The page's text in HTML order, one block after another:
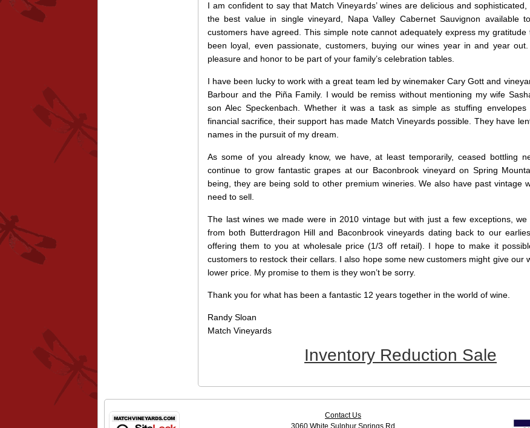
I am confident to say that Match Vineyards’ wines are delicious and
the best value in single vineyard, Napa Valley Cabernet Sauvignon available
customers have agreed. This simple note cannot adequately express my gratitude
been loyal, even passionate, customers, buying our wines year in and year
pleasure and honor to be part of your family’s celebration tables.
I have been lucky to work with a great team led by winemaker Cary Gott and
Barbour and the Piña Family. I would be remiss without mentioning my wife
son Alec Speckenbach. Whether it was a task as simple as stuffing
financial sacrifice, their support has made Match Vineyards possible. They have
names in the pursuit of my dream.
As some of you already know, we have, at least temporarily, ceased bottling
continue to grow fantastic grapes at our Baconbrook vineyard on Spring
being, they are being sold to other premium wineries. We also have past vintage
need to sell.
The last wines we made were in 2010 vintage but with just a few exceptions, we
from both Butterdragon Hill and Baconbrook vineyards dating back to our
offering them to you at wholesale price (1/3 off retail). I hope to make it
customers to restock their cellars. I also hope some new customers might give our
lower price. My promise to them is they won’t be sorry.
Thank you for what has been a fantastic 12 years together in the world of wine.
Randy Sloan
Match Vineyards
Inventory Reduction Sale
Contact Us
3060 White Sulphur Springs Rd